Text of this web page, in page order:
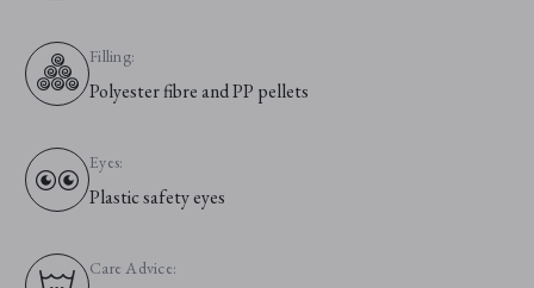
Filling:
Polyester fibre and PP pellets
Eyes:
Plastic safety eyes
Care Advice: